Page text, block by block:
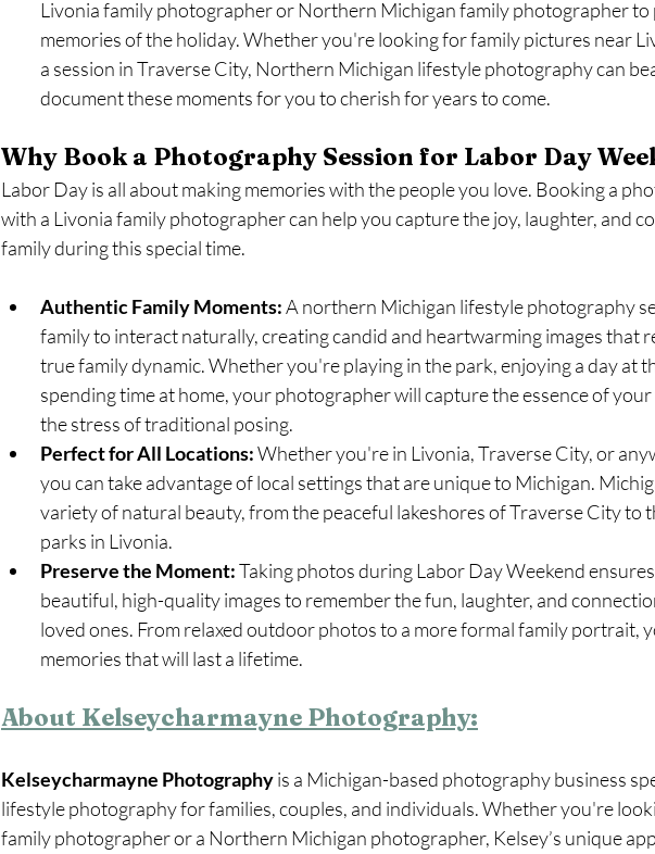
Livonia family photographer or Northern Michigan family photographer
memories of the holiday. Whether you're looking for family pictures near
a session in Traverse City, Northern Michigan lifestyle photography can
document these moments for you to cherish for years to come.
Why Book a Photography Session for Labor Day
Labor Day is all about making memories with the people you love. Booking a
with a Livonia family photographer can help you capture the joy, laughter, and
family during this special time.
Authentic Family Moments: A northern Michigan lifestyle photography
family to interact naturally, creating candid and heartwarming images that
true family dynamic. Whether you're playing in the park, enjoying a day at
spending time at home, your photographer will capture the essence of
the stress of traditional posing.
Perfect for All Locations: Whether you're in Livonia, Traverse City, or
you can take advantage of local settings that are unique to Michigan.
variety of natural beauty, from the peaceful lakeshores of Traverse City to
parks in Livonia.
Preserve the Moment: Taking photos during Labor Day Weekend
beautiful, high-quality images to remember the fun, laughter, and
loved ones. From relaxed outdoor photos to a more formal family portrait,
memories that will last a lifetime.
About Kelseycharmayne Photography:
Kelseycharmayne Photography is a Michigan-based photography business
lifestyle photography for families, couples, and individuals. Whether you're
family photographer or a Northern Michigan photographer, Kelsey’s unique